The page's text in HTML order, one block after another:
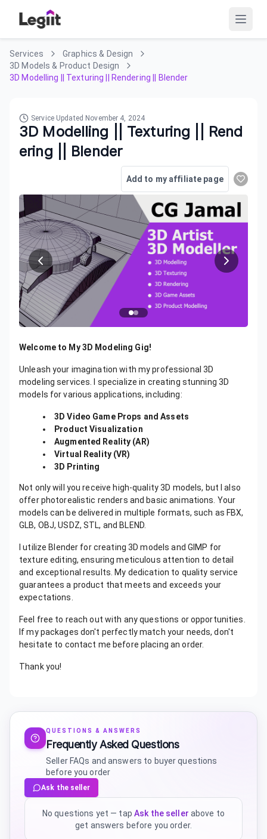
Services
Graphics & Design
3D Models & Product Design
3D Modelling || Texturing || Rendering || Blender
Service Updated November 4, 2024
3D Modelling || Texturing || Rend
ering || Blender
Add to my affiliate page
Welcome to My 3D Modeling Gig!
Unleash your imagination with my professional 3D
modeling services. I specialize in creating stunning 3D
models for various applications, including:
3D Video Game Props and Assets
Product Visualization
Augmented Reality (AR)
Virtual Reality (VR)
3D Printing
Not only will you receive high-quality 3D models, but I also
offer photorealistic renders and basic animations. Your
models can be delivered in multiple formats, such as FBX,
GLB, OBJ, USDZ, STL, and BLEND.
I utilize Blender for creating 3D models and GIMP for
texture editing, ensuring meticulous attention to detail
and exceptional results. My dedication to quality service
guarantees a product that meets and exceeds your
expectations.
Feel free to reach out with any questions or opportunities.
If my packages don't perfectly match your needs, don't
hesitate to contact me before placing an order.
Thank you!
QUESTIONS & ANSWERS
Frequently Asked Questions
Seller FAQs and answers to buyer questions
before you order
Ask the seller
No questions yet — tap Ask the seller above to
get answers before you order.